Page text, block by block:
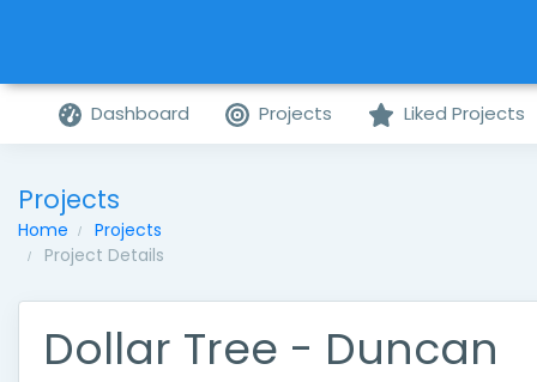
Dashboard Projects Liked Projects
Projects
Home
Projects
Project Details
Dollar Tree - Duncan